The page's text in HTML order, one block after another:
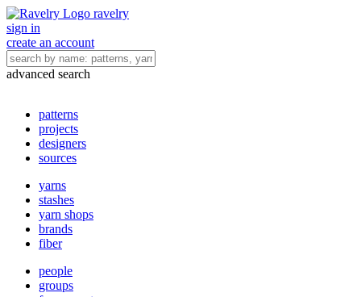
ravelry
sign in
create an account
advanced search
patterns
projects
designers
sources
yarns
stashes
yarn shops
brands
fiber
people
groups